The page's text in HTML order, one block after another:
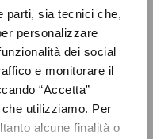
parti, sia tecnici che,
personalizzare
dei social
e monitorare il
“Accetta”
utilizziamo. Per
alcune finalità o
outside the EU are not included.